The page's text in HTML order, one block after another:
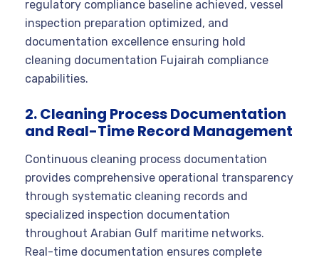
regulatory compliance baseline achieved, vessel
inspection preparation optimized, and
documentation excellence ensuring hold
cleaning documentation Fujairah compliance
capabilities.
2. Cleaning Process Documentation
and Real-Time Record Management
Continuous cleaning process documentation
provides comprehensive operational transparency
through systematic cleaning records and
specialized inspection documentation
throughout Arabian Gulf maritime networks.
Real-time documentation ensures complete